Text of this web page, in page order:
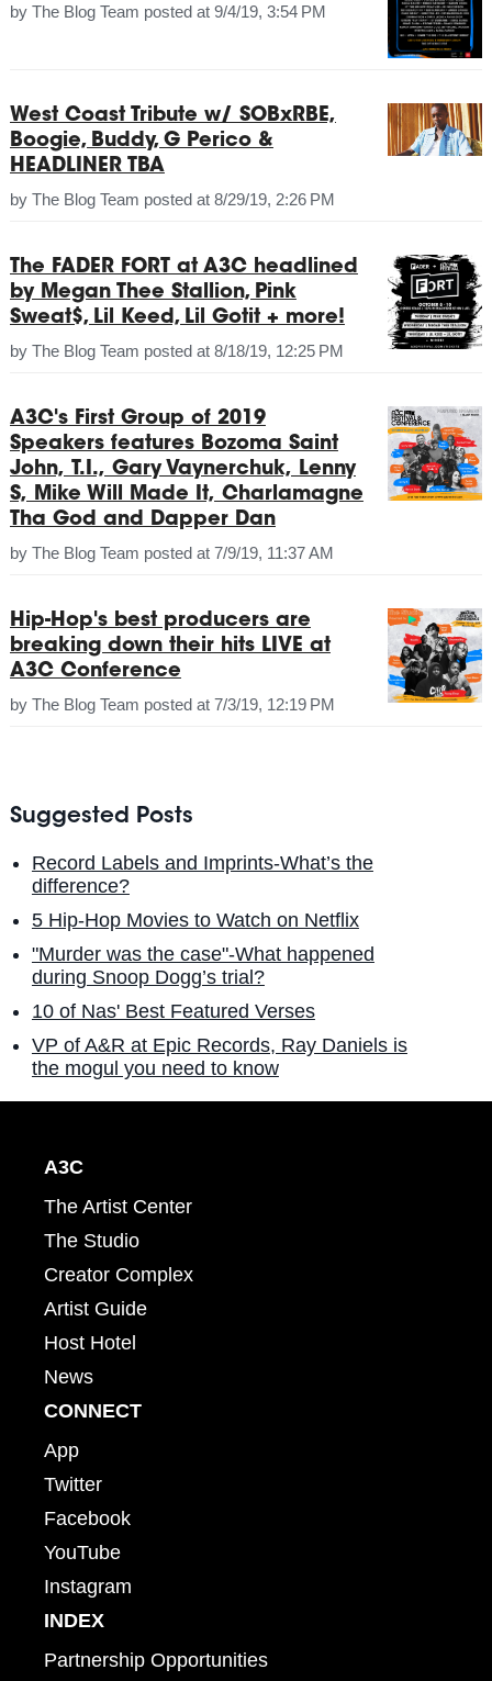
by The Blog Team posted at 9/4/19, 3:54 PM
West Coast Tribute w/ SOBxRBE,
Boogie, Buddy, G Perico &
HEADLINER TBA
by The Blog Team posted at 8/29/19, 2:26 PM
The FADER FORT at A3C headlined
by Megan Thee Stallion, Pink
Sweat$, Lil Keed, Lil Gotit + more!
by The Blog Team posted at 8/18/19, 12:25 PM
A3C's First Group of 2019
Speakers features Bozoma Saint
John, T.I., Gary Vaynerchuk, Lenny
S, Mike Will Made It, Charlamagne
Tha God and Dapper Dan
by The Blog Team posted at 7/9/19, 11:37 AM
Hip-Hop's best producers are
breaking down their hits LIVE at
A3C Conference
by The Blog Team posted at 7/3/19, 12:19 PM
Suggested Posts
Record Labels and Imprints-What’s the
difference?
5 Hip-Hop Movies to Watch on Netflix
"Murder was the case"-What happened
during Snoop Dogg’s trial?
10 of Nas' Best Featured Verses
VP of A&R at Epic Records, Ray Daniels is
the mogul you need to know
A3C
The Artist Center
The Studio
Creator Complex
Artist Guide
Host Hotel
News
CONNECT
App
Twitter
Facebook
YouTube
Instagram
INDEX
Partnership Opportunities